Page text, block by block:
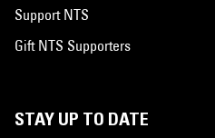
Support NTS
Gift NTS Supporters
STAY UP TO DATE